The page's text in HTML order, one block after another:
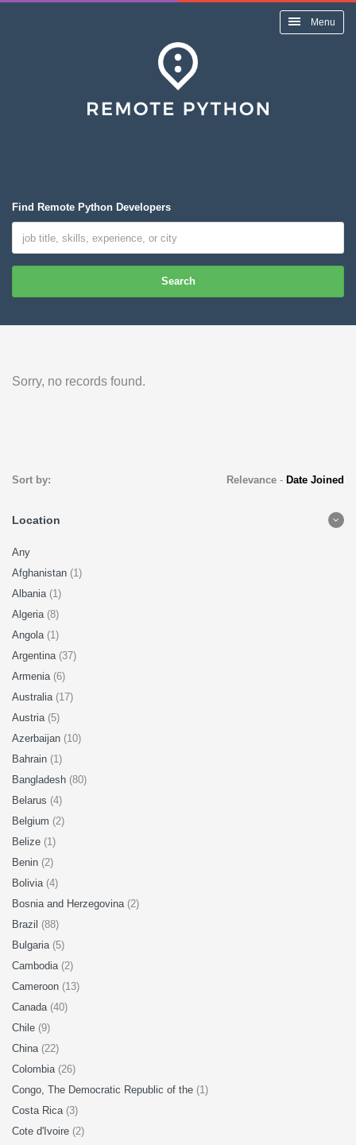
Menu
Find Remote Python Developers
Search
Sorry, no records found.
Sort by: Relevance- Date Joined
Location
Any
Afghanistan (1)
Albania (1)
Algeria (8)
Angola (1)
Argentina (37)
Armenia (6)
Australia (17)
Austria (5)
Azerbaijan (10)
Bahrain (1)
Bangladesh (80)
Belarus (4)
Belgium (2)
Belize (1)
Benin (2)
Bolivia (4)
Bosnia and Herzegovina (2)
Brazil (88)
Bulgaria (5)
Cambodia (2)
Cameroon (13)
Canada (40)
Chile (9)
China (22)
Colombia (26)
Congo, The Democratic Republic of the (1)
Costa Rica (3)
Cote d'Ivoire (2)